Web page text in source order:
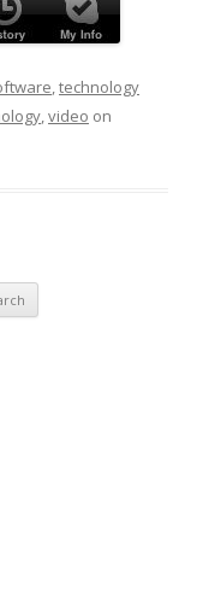
,technology
,video on